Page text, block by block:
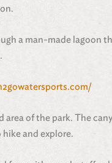
a man-made lagoon
of the park. The
and explore.